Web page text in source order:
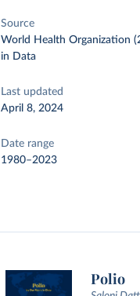
Source
World Health Organization
in Data
Last updated
April 8, 2024
Date range
1980–2023
Polio